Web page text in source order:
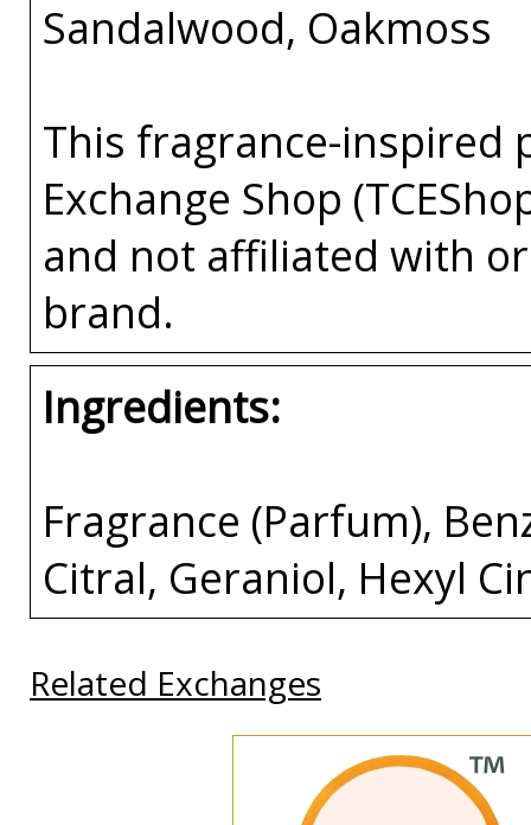
Sandalwood, Oakmoss
This fragrance-inspired
Exchange Shop
and not affiliated with
brand.
Ingredients:
Fragrance (Parfum),
Citral, Geraniol, Hexyl
Related Exchanges